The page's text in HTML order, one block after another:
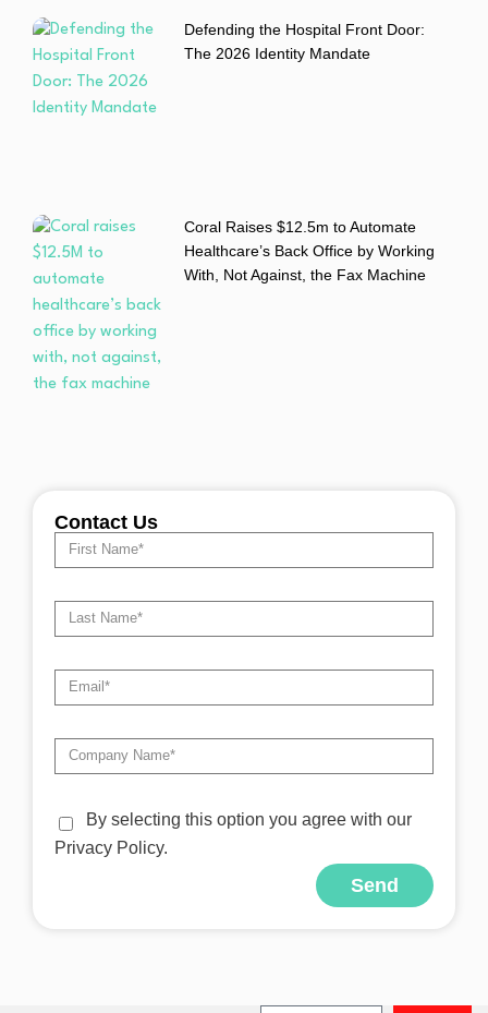
Defending the Hospital Front Door:
The 2026 Identity Mandate
Coral Raises $12.5m to Automate
Healthcare’s Back Office by Working
With, Not Against, the Fax Machine
Contact Us
By selecting this option you agree with our
Privacy Policy.
Send